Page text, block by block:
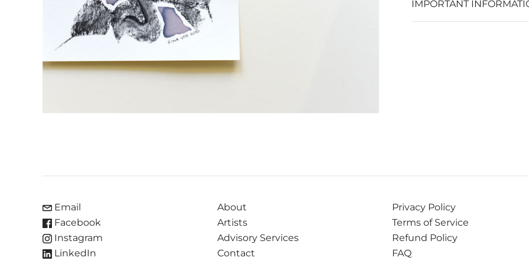
IMPORTANT
Email
Facebook
Instagram
LinkedIn
About
Artists
Advisory Services
Contact
Privacy Policy
Terms of Service
Refund Policy
FAQ